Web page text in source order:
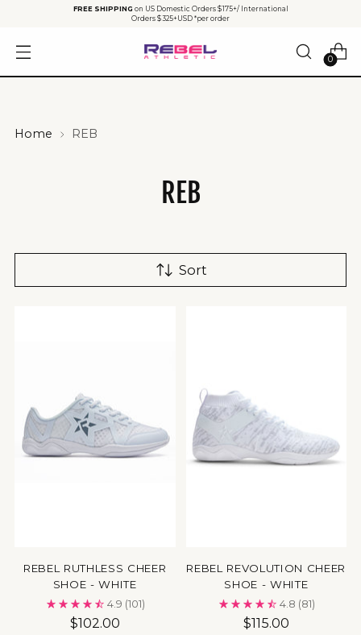
FREE SHIPPING on US Domestic Orders $175+/ International
Orders $325+USD *per order
0
Home REB
REB
Sort
REBEL RUTHLESS CHEER
SHOE - WHITE
4.9 (101)
$102.00
REBEL REVOLUTION CHEER
SHOE - WHITE
4.8 (81)
$115.00